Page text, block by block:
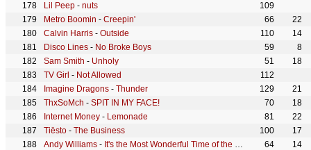
Lil Peep - nuts
109
Metro Boomin - Creepin' 66
22
Calvin Harris - Outside 110
14
Disco Lines - No Broke Boys 59
8
Sam Smith - Unholy 51
18
TV Girl - Not Allowed
112
Imagine Dragons - Thunder 129
21
ThxSoMch - SPIT IN MY FACE! 70
18
Internet Money - Lemonade 81
22
Tiësto - The Business 100
17
Andy Williams - It's the Most Wonderful Time of the Year 64
14